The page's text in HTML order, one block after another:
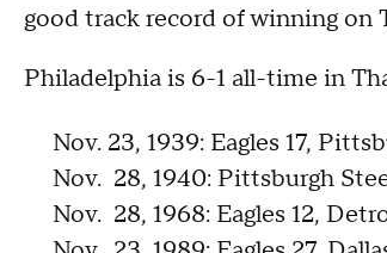
good track record of winning on
Philadelphia is 6-1 all-time in
Nov. 23, 1939: Eagles 17,
Nov. 28, 1940: Pittsburgh
Nov. 28, 1968: Eagles 12,